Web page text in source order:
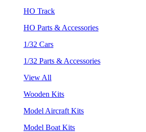
HO Track
HO Parts & Accessories
1/32 Cars
1/32 Parts & Accessories
View All
Wooden Kits
Model Aircraft Kits
Model Boat Kits